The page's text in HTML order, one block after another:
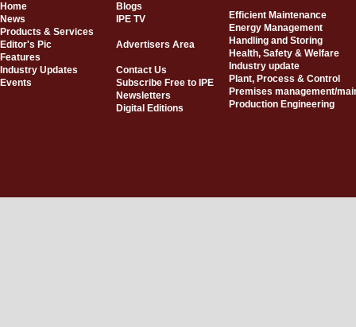
Home
Blogs
News
IPE TV
Products & Services
Editor's Pic
Advertisers Area
Features
Industry Updates
Contact Us
Events
Subscribe Free to IPE
Newsletters
Digital Editions
Efficient Maintenance
Energy Management
Handling and Storing
Health, Safety & Welfare
Industry update
Plant, Process & Control
Premises management/
Production Engineering